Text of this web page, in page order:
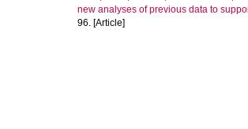
new analyses of previous data to
96. [Article]